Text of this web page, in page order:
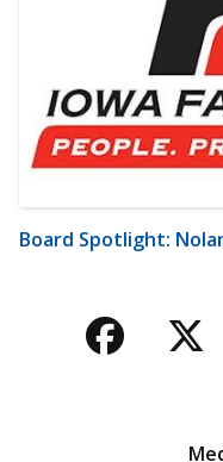
Board Spotlight: